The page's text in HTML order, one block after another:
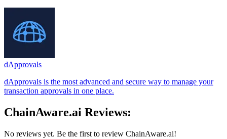
dApprovals
dApprovals is the most advanced and secure way to manage your
transaction approvals in one place.
ChainAware.ai Reviews:
No reviews yet. Be the first to review ChainAware.ai!